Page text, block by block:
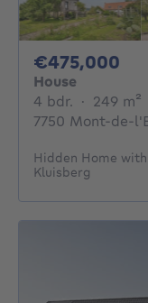
€475,000
House
4 bdr. 4 bedrooms
· 249 m²
7750 Mont-de-
Hidden Home
Kluisberg